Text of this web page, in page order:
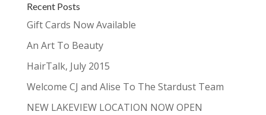
Recent Posts
Gift Cards Now Available
An Art To Beauty
HairTalk, July 2015
Welcome CJ and Alise To The Stardust Team
NEW LAKEVIEW LOCATION NOW OPEN